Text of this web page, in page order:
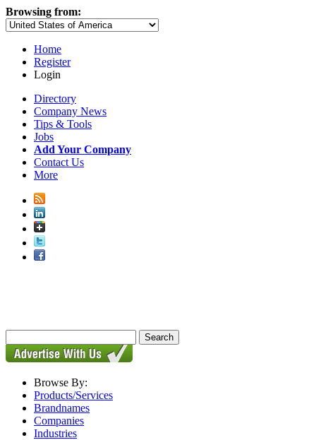
Browsing from:
Home
Register
Login
Directory
Company News
Tips & Tools
Jobs
Add Your Company
Contact Us
More
Browse By:
Products/Services
Brandnames
Companies
Industries